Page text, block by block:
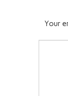
Your